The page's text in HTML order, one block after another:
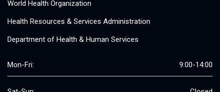
World Health Organization
Health Resources & Services Administration
Department of Health & Human Services
Mon-Fri: 9:00-14:00